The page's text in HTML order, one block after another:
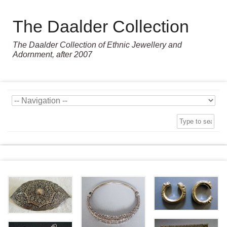
The Daalder Collection
The Daalder Collection of Ethnic Jewellery and
Adornment, after 2007